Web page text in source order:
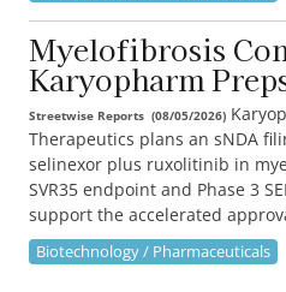
Myelofibrosis
Karyopharm
Streetwise Reports (08/05/2026)
Therapeutics plans an sNDA
selinexor plus ruxolitinib in
SVR35 endpoint and Phase 3
support the accelerated
Biotechnology / Pharmaceuticals